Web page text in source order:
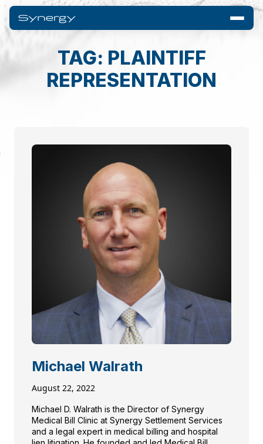
TAG: PLAINTIFF
REPRESENTATION
Michael Walrath
August 22, 2022
Michael D. Walrath is the Director of Synergy
Medical Bill Clinic at Synergy Settlement Services
and a legal expert in medical billing and hospital